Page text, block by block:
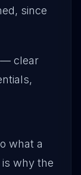
since
— clear
what a
why the